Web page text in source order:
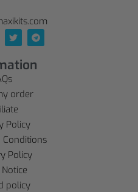
order
Policy
Conditions
Policy
policy